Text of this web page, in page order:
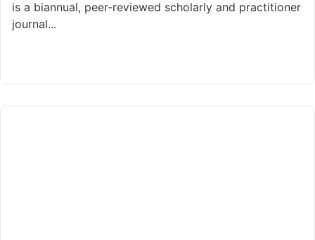
is a biannual, peer-reviewed scholarly and practitioner
journal...